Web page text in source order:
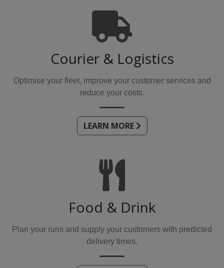
Courier & Logistics
Optimise your fleet, improve your customer services and
reduce your costs.
LEARN MORE
Food & Drink
Plan your runs and supply your customers with predicted
delivery times.